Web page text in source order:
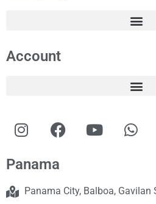
Account
Panama
Panama City, Balboa, Gavilan